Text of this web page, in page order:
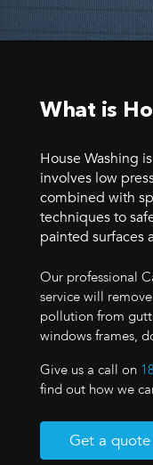
What is
House Washing
involves low
combined with
techniques to
painted surfaces
Our professional
service will
pollution from
windows frames,
Give us a call on
find out how we
Get a quote